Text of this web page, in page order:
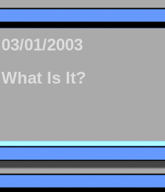
03/01/2003
What Is It?